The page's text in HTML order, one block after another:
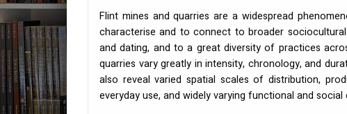
Flint mines and quarries are a widespread
characterise and to connect to broader
and dating, and to a great diversity of practices
quarries vary greatly in intensity, chronology, and
also reveal varied spatial scales of distribution,
everyday use, and widely varying functional and